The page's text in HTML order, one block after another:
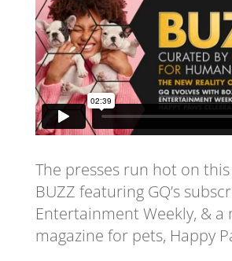
The presses run hot on this
BUZZ featuring GQ’s
Entertainment Weekly, & a
magazine for pets, Happy